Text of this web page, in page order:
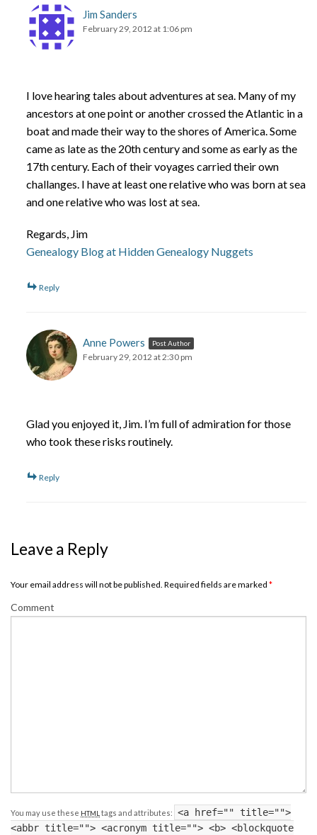
Jim Sanders
February 29, 2012 at 1:06 pm
I love hearing tales about adventures at sea. Many of my
ancestors at one point or another crossed the Atlantic in a
boat and made their way to the shores of America. Some
came as late as the 20th century and some as early as the
17th century. Each of their voyages carried their own
challanges. I have at least one relative who was born at sea
and one relative who was lost at sea.
Regards, Jim
Genealogy Blog at Hidden Genealogy Nuggets
Reply
Anne Powers Post Author
February 29, 2012 at 2:30 pm
Glad you enjoyed it, Jim. I’m full of admiration for those
who took these risks routinely.
Reply
Leave a Reply
Your email address will not be published. Required fields are marked *
Comment
You may use these HTML tags and attributes:
<a href="" title="">
<abbr title=""> <acronym title=""> <b> <blockquote